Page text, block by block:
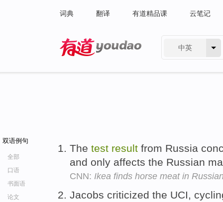
词典 翻译 有道精品课 云笔记
中英
双语例句
全部
口语
书面语
论文
The test result from Russia
and only affects the Russian
CNN: Ikea finds horse meat in
Jacobs criticized the UCI,